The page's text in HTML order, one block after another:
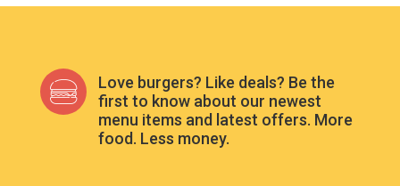
Love burgers? Like deals? Be the
first to know about our newest
menu items and latest offers. More
food. Less money.